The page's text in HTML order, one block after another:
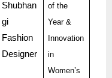
Shubhan
gi
Fashion
Designer
of the
Year &
Innovation
in
Women’s